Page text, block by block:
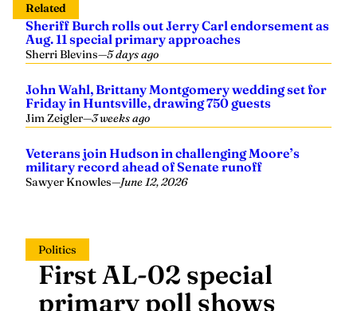
Related
Sheriff Burch rolls out Jerry Carl endorsement as
Aug. 11 special primary approaches
Sherri Blevins—5 days ago
John Wahl, Brittany Montgomery wedding set for
Friday in Huntsville, drawing 750 guests
Jim Zeigler—3 weeks ago
Veterans join Hudson in challenging Moore’s
military record ahead of Senate runoff
Sawyer Knowles—June 12, 2026